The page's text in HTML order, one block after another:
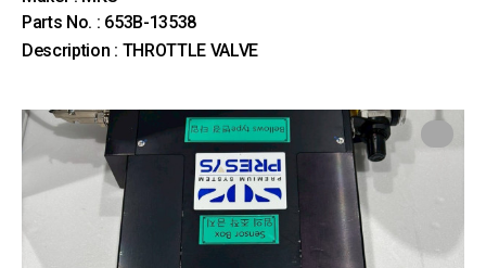
Parts No. : 653B-13538
Description : THROTTLE VALVE